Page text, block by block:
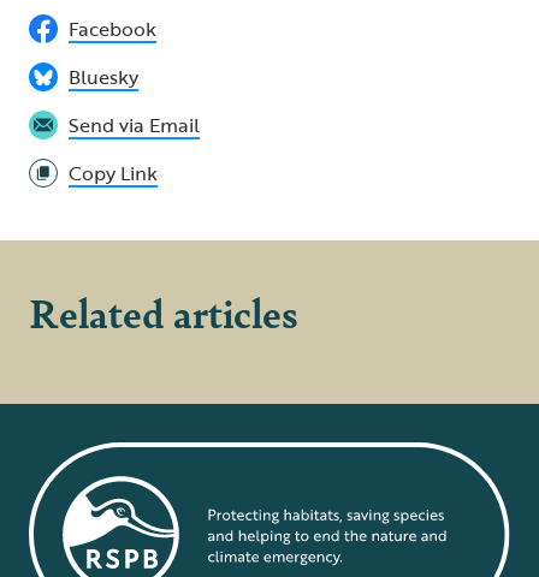
Facebook
Bluesky
Send via Email
Copy Link
Related articles